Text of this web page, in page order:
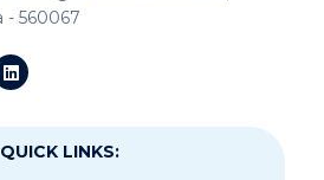
Asset Mark
- 560067
QUICK LINKS: